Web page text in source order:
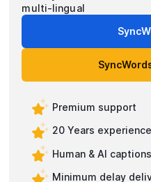
multi-lingual
Premium support
20 Years experience
Human & AI captions
Minimum delay